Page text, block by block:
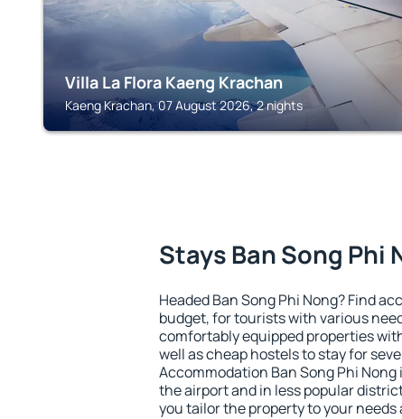
Villa La Flora Kaeng Krachan
Kaeng Krachan, 07 August 2026, 2 nights
Stays Ban Song Phi
Headed Ban Song Phi Nong? Find
budget, for tourists with various
comfortably equipped properties
well as cheap hostels to stay for
Accommodation Ban Song Phi
the airport and in less popular
you tailor the property to your